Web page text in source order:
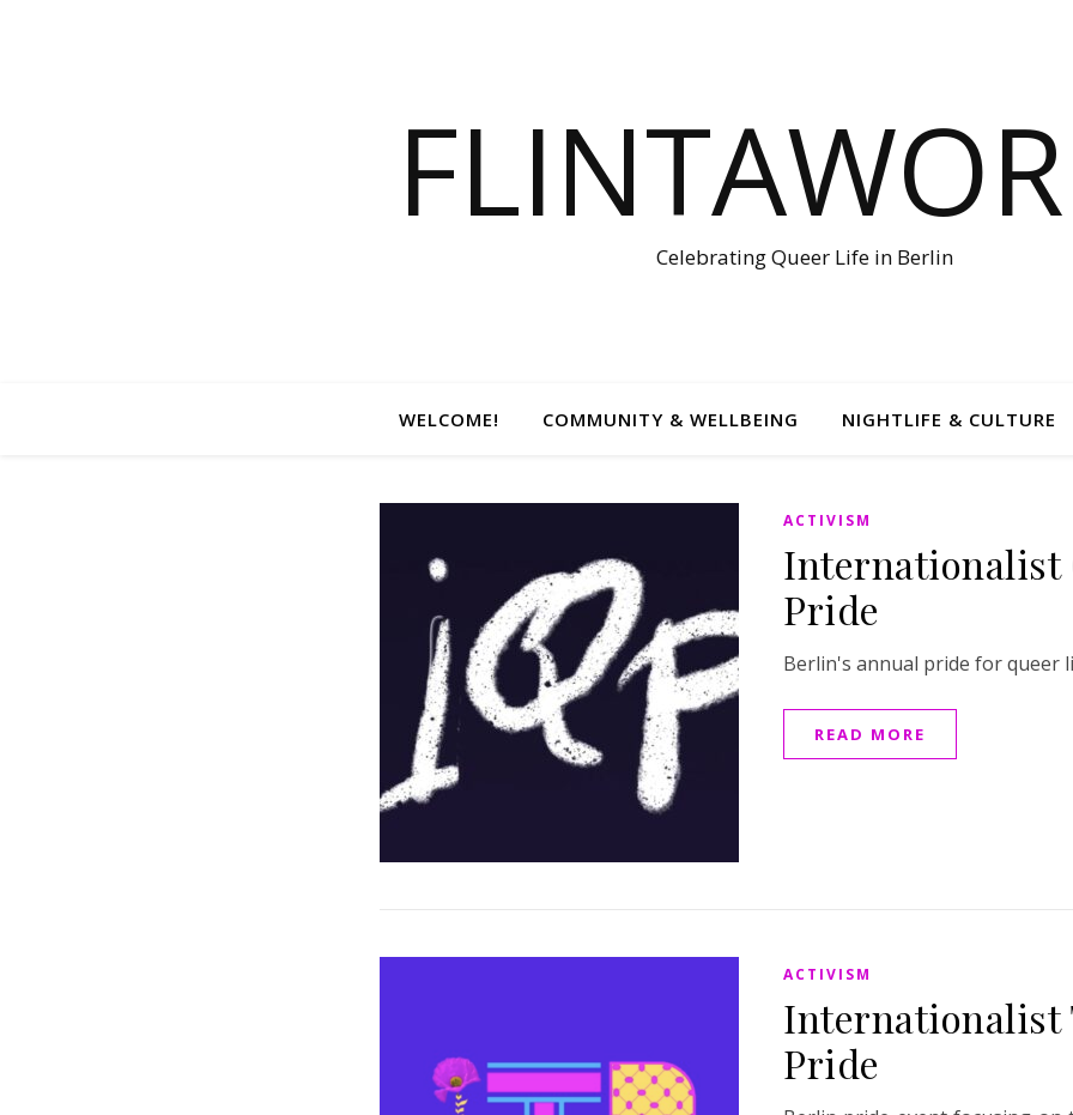
Celebrating Queer Life in Berlin
WELCOME! COMMUNITY & WELLBEING NIGHTLIFE & CULTURE
ACTIVISM
Internationalist
Pride
Berlin's annual pride for queer
READ MORE
ACTIVISM
Internationalist
Pride